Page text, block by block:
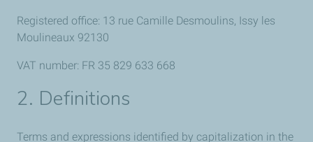
Registered office: 13 rue Camille Desmoulins, Issy les
Moulineaux 92130
VAT number: FR 35 829 633 668
2. Definitions
Terms and expressions identified by capitalization in the